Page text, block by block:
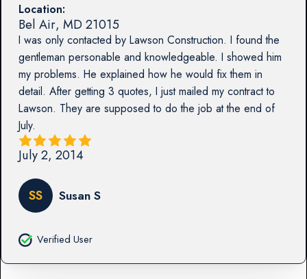
Location:
Bel Air, MD21015
I was only contacted by Lawson Construction. I found the
gentleman personable and knowledgeable. I showed him
my problems. He explained how he would fix them in
detail. After getting 3 quotes, I just mailed my contract to
Lawson. They are supposed to do the job at the end of
July.
July 2, 2014
SS Susan S
Verified User